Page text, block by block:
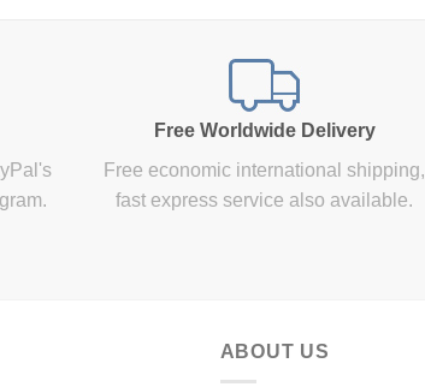
Free Worldwide Delivery
Free economic international shipping,
fast express service also available.
ABOUT US